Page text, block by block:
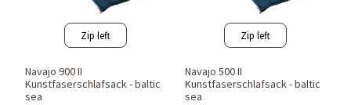
Zip left
Navajo 900 II
Kunstfaserschlafsack - baltic
sea
Zip left
Navajo 500 II
Kunstfaserschlafsack - baltic
sea